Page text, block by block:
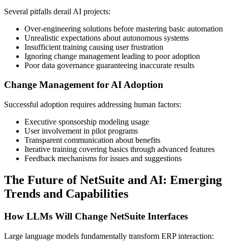
Several pitfalls derail AI projects:
Over-engineering solutions before mastering basic automation
Unrealistic expectations about autonomous systems
Insufficient training causing user frustration
Ignoring change management leading to poor adoption
Poor data governance guaranteeing inaccurate results
Change Management for AI Adoption
Successful adoption requires addressing human factors:
Executive sponsorship modeling usage
User involvement in pilot programs
Transparent communication about benefits
Iterative training covering basics through advanced features
Feedback mechanisms for issues and suggestions
The Future of NetSuite and AI: Emerging
Trends and Capabilities
How LLMs Will Change NetSuite Interfaces
Large language models fundamentally transform ERP interaction: